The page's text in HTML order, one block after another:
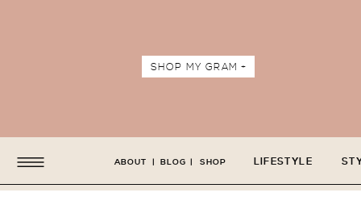
SHOP MY GRAM +
LIFESTYLE
ABOUT BLOG SHOP
| |